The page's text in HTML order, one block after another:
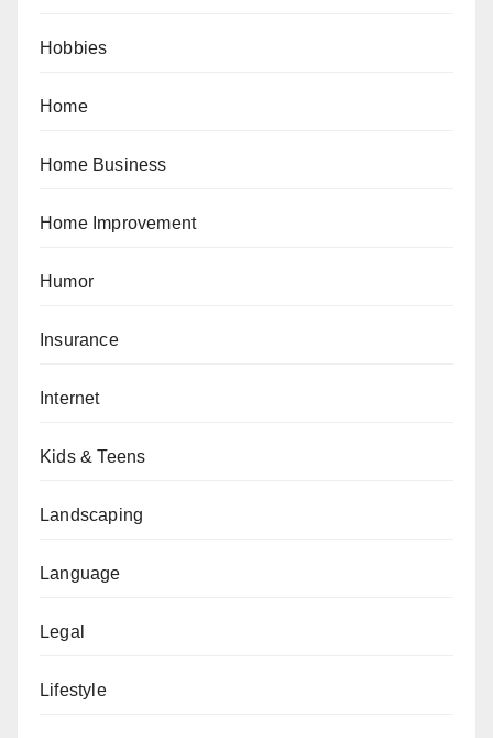
Hobbies
Home
Home Business
Home Improvement
Humor
Insurance
Internet
Kids & Teens
Landscaping
Language
Legal
Lifestyle